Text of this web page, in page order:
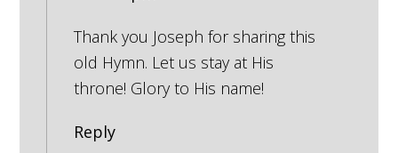
Thank you Joseph for sharing this
old Hymn. Let us stay at His
throne! Glory to His name!
Reply